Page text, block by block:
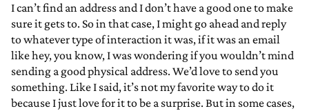
I can’t find an address and I don’t have a good one to make
sure it gets to. So in that case, I might go ahead and reply
to whatever type of interaction it was, if it was an email
like hey, you know, I was wondering if you wouldn’t mind
sending a good physical address. We’d love to send you
something. Like I said, it’s not my favorite way to do it
because I just love for it to be a surprise. But in some cases,